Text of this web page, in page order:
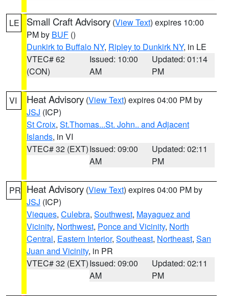
LE Small Craft Advisory (View Text) expires 10:00
PM by BUF ()
Dunkirk to Buffalo NY, Ripley to Dunkirk NY, in LE
VTEC# 62
(CON)
Issued: 10:00
AM
Updated: 01:14
PM
VI Heat Advisory (View Text) expires 04:00 PM by
JSJ (ICP)
St Croix, St.Thomas...St. John.. and Adjacent
Islands, in VI
VTEC# 32 (EXT)Issued: 09:00
AM
Updated: 02:11
PM
PR Heat Advisory (View Text) expires 04:00 PM by
JSJ (ICP)
Vieques, Culebra, Southwest, Mayaguez and
Vicinity, Northwest, Ponce and Vicinity, North
Central, Eastern Interior, Southeast, Northeast, San
Juan and Vicinity, in PR
VTEC# 32 (EXT)Issued: 09:00
AM
Updated: 02:11
PM